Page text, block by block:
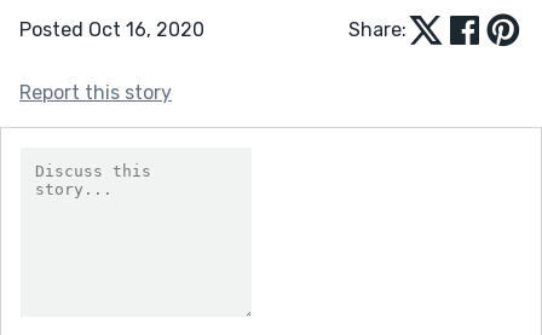
Posted Oct 16, 2020 Share:
Report this story